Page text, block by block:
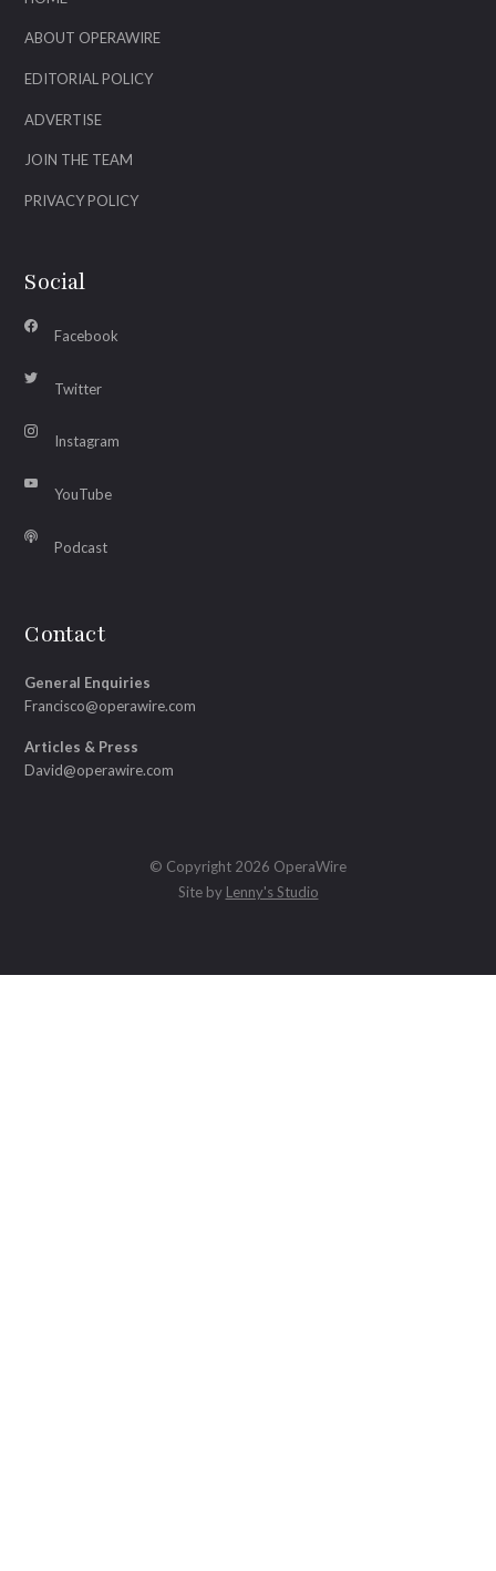
ABOUT OPERAWIRE
EDITORIAL POLICY
ADVERTISE
JOIN THE TEAM
PRIVACY POLICY
Social
Facebook
Twitter
Instagram
YouTube
Podcast
Contact
General Enquiries
Francisco@operawire.com
Articles & Press
David@operawire.com
© Copyright 2026 OperaWire
Site by Lenny's Studio